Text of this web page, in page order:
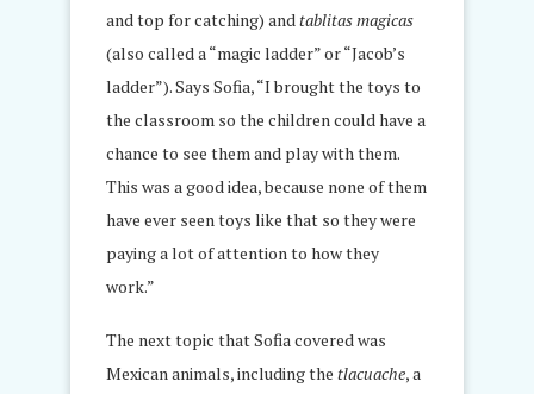
and top for catching) andtablitas magicas
(also called a “magic ladder” or “Jacob’s
ladder”). Says Sofia, “I brought the toys to
the classroom so the children could have a
chance to see them and play with them.
This was a good idea, because none of them
have ever seen toys like that so they were
paying a lot of attention to how they
work.”
The next topic that Sofia covered was
Mexican animals, including the tlacuache, a